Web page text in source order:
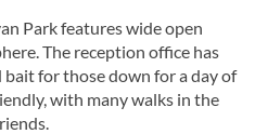
Park features wide open
The reception office has
bait for those down for a day of
with many walks in the